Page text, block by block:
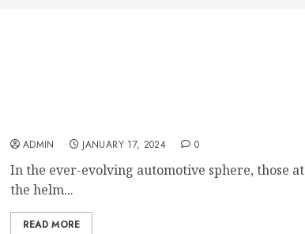
ADMIN JANUARY 17, 2024 0
In the ever-evolving automotive sphere, those at
the helm...
READ MORE